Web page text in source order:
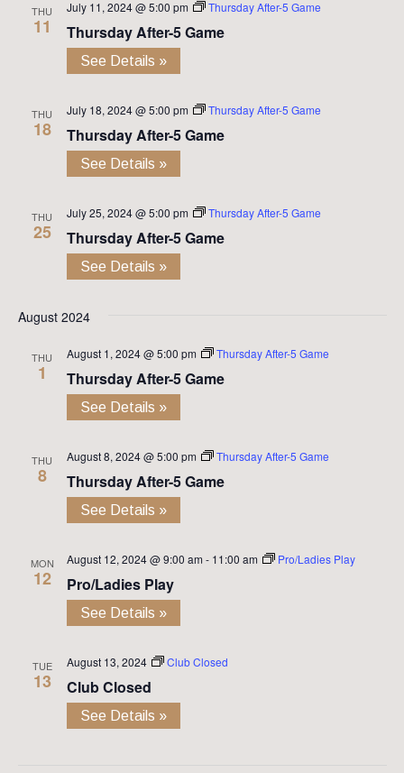
THU
11
July 11, 2024 @ 5:00 pm Thursday After-5 Game
Thursday After-5 Game
See Details »
THU
18
July 18, 2024 @ 5:00 pm Thursday After-5 Game
Thursday After-5 Game
See Details »
THU
25
July 25, 2024 @ 5:00 pm Thursday After-5 Game
Thursday After-5 Game
See Details »
August 2024
THU
1
August 1, 2024 @ 5:00 pm Thursday After-5 Game
Thursday After-5 Game
See Details »
THU
8
August 8, 2024 @ 5:00 pm Thursday After-5 Game
Thursday After-5 Game
See Details »
MON
12
August 12, 2024 @ 9:00 am - 11:00 am Pro/Ladies Play
Pro/Ladies Play
See Details »
TUE
13
August 13, 2024 Club Closed
Club Closed
See Details »